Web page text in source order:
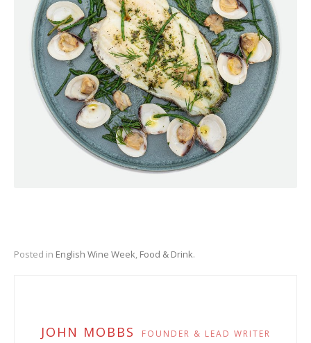
Posted in English Wine Week, Food & Drink.
JOHN MOBBS FOUNDER & LEAD WRITER